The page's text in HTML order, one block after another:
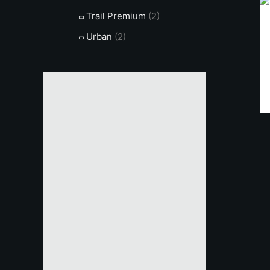
Trail Premium (2)
Urban (2)